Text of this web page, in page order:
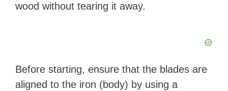
wood without tearing it away.
Before starting, ensure that the blades are
aligned to the iron (body) by using a